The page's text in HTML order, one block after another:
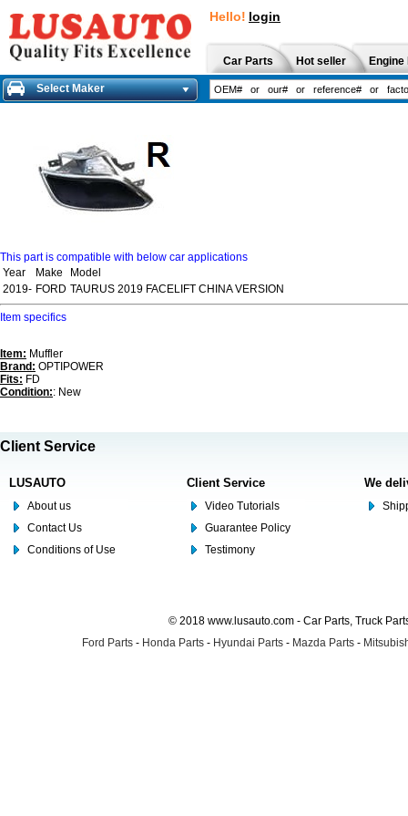
Hello! login
Car Parts Hot seller
Select Maker
This part is compatible with below car applications
Year
Make
Model
2019- FORD TAURUS 2019 FACELIFT CHINA VERSION
Item specifics
Item: Muffler
Brand: OPTIPOWER
Fits: FD
Condition:: New
Client Service
LUSAUTO
About us
Contact Us
Conditions of Use
Client Service
Video Tutorials
Guarantee Policy
Testimony
We
© 2018 www.lusauto.com - Car Parts, Truck
Ford Parts - Honda Parts - Hyundai Parts - Mazda Parts -